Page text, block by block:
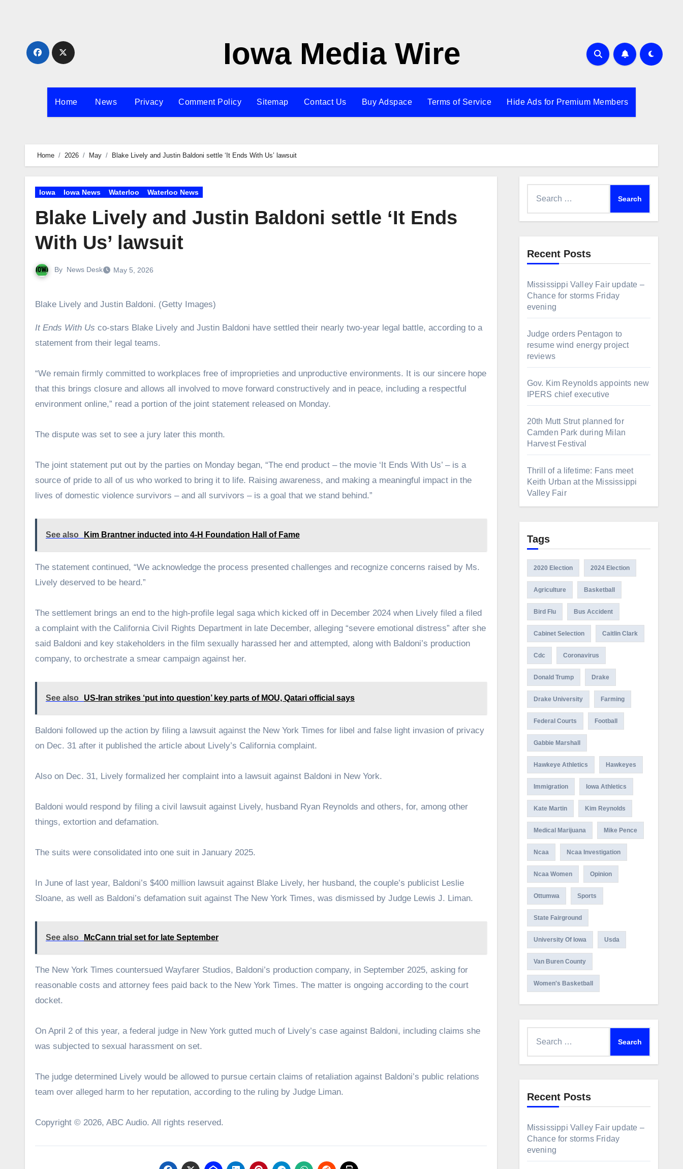
Iowa Media Wire
Home News Privacy Comment Policy Sitemap Contact Us Buy Adspace Terms of Service Hide Ads for Premium Members
Home 2026 May Blake Lively and Justin Baldoni settle ‘It Ends With Us’ lawsuit
Iowa Iowa News Waterloo Waterloo News
Blake Lively and Justin Baldoni settle ‘It Ends
With Us’ lawsuit
By News Desk May 5, 2026
Blake Lively and Justin Baldoni. (Getty Images)
It Ends With Us co-stars Blake Lively and Justin Baldoni have settled their nearly two-year legal battle, according to a
statement from their legal teams.
“We remain firmly committed to workplaces free of improprieties and unproductive environments. It is our sincere hope
that this brings closure and allows all involved to move forward constructively and in peace, including a respectful
environment online,” read a portion of the joint statement released on Monday.
The dispute was set to see a jury later this month.
The joint statement put out by the parties on Monday began, “The end product – the movie ‘It Ends With Us’ – is a
source of pride to all of us who worked to bring it to life. Raising awareness, and making a meaningful impact in the
lives of domestic violence survivors – and all survivors – is a goal that we stand behind.”
See also Kim Brantner inducted into 4-H Foundation Hall of Fame
The statement continued, “We acknowledge the process presented challenges and recognize concerns raised by Ms.
Lively deserved to be heard.”
The settlement brings an end to the high-profile legal saga which kicked off in December 2024 when Lively filed a filed
a complaint with the California Civil Rights Department in late December, alleging “severe emotional distress” after she
said Baldoni and key stakeholders in the film sexually harassed her and attempted, along with Baldoni’s production
company, to orchestrate a smear campaign against her.
See also US-Iran strikes ‘put into question’ key parts of MOU, Qatari official says
Baldoni followed up the action by filing a lawsuit against the New York Times for libel and false light invasion of privacy
on Dec. 31 after it published the article about Lively’s California complaint.
Also on Dec. 31, Lively formalized her complaint into a lawsuit against Baldoni in New York.
Baldoni would respond by filing a civil lawsuit against Lively, husband Ryan Reynolds and others, for, among other
things, extortion and defamation.
The suits were consolidated into one suit in January 2025.
In June of last year, Baldoni’s $400 million lawsuit against Blake Lively, her husband, the couple’s publicist Leslie
Sloane, as well as Baldoni’s defamation suit against The New York Times, was dismissed by Judge Lewis J. Liman.
See also McCann trial set for late September
The New York Times countersued Wayfarer Studios, Baldoni’s production company, in September 2025, asking for
reasonable costs and attorney fees paid back to the New York Times. The matter is ongoing according to the court
docket.
On April 2 of this year, a federal judge in New York gutted much of Lively’s case against Baldoni, including claims she
was subjected to sexual harassment on set.
The judge determined Lively would be allowed to pursue certain claims of retaliation against Baldoni’s public relations
team over alleged harm to her reputation, according to the ruling by Judge Liman.
Copyright © 2026, ABC Audio. All rights reserved.
Recent Posts
Mississippi Valley Fair update –
Chance for storms Friday
evening
Judge orders Pentagon to
resume wind energy project
reviews
Gov. Kim Reynolds appoints new
IPERS chief executive
20th Mutt Strut planned for
Camden Park during Milan
Harvest Festival
Thrill of a lifetime: Fans meet
Keith Urban at the Mississippi
Valley Fair
Tags
2020 Election 2024 Election
Agriculture Basketball
Bird Flu Bus Accident
Cabinet Selection Caitlin Clark
Cdc Coronavirus
Donald Trump Drake
Drake University Farming
Federal Courts Football
Gabbie Marshall
Hawkeye Athletics Hawkeyes
Immigration Iowa Athletics
Kate Martin Kim Reynolds
Medical Marijuana Mike Pence
Ncaa Ncaa Investigation
Ncaa Women Opinion
Ottumwa Sports
State Fairground
University Of Iowa Usda
Van Buren County
Women's Basketball
Recent Posts
Mississippi Valley Fair update –
Chance for storms Friday
evening